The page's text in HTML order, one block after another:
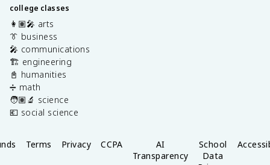
college classes
👩🏽‍🎤 arts
👔 business
🎤 communications
🏗️ engineering
📓 humanities
➗ math
🧑🏽‍🔬 science
💶 social science
Terms Privacy CCPA
AI
Transparency
School
Data